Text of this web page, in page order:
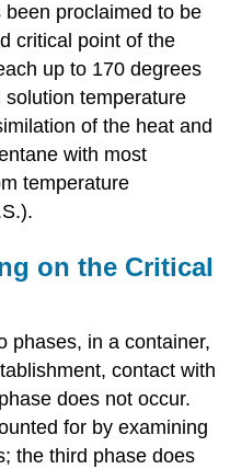
proclaimed to be
critical point of the
up to 170 degrees
temperature
of the heat and
with most
temperature
on the Critical
phases, in a container,
contact with
does not occur.
for by examining
the third phase does